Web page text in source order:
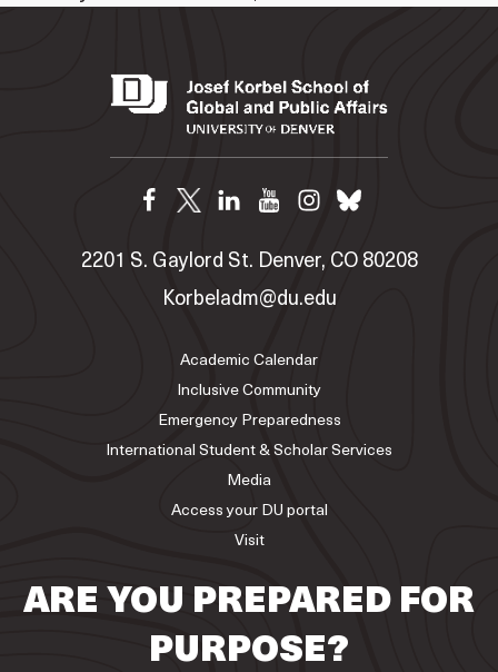
2201 S. Gaylord St. Denver, CO 80208
Korbeladm@du.edu
Academic Calendar
Inclusive Community
Emergency Preparedness
International Student & Scholar Services
Media
Access your DU portal
Visit
ARE YOU PREPARED FOR
PURPOSE?